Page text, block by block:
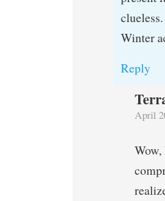
Winter
Reply
April